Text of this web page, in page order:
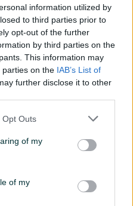
information utilized by
to third parties prior to
opt-out of the further
by third parties on the
This information may
parties on the IAB’s List of
further disclose it to other
Opt Outs
of my
of my